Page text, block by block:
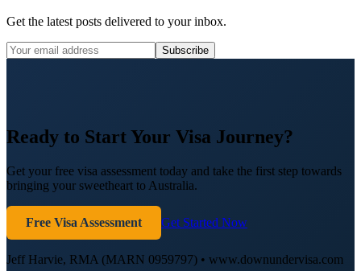
Get the latest posts delivered to your inbox.
Subscribe
Ready to Start Your Visa Journey?
Get your free visa assessment today and take the first step towards
bringing your sweetheart to Australia.
Free Visa Assessment Get Started Now
Jeff Harvie, RMA (MARN 0959797) • www.downundervisa.com